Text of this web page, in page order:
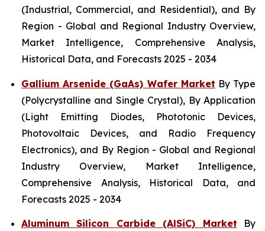
(Industrial, Commercial, and Residential), and By
Region - Global and Regional Industry Overview,
Market Intelligence, Comprehensive Analysis,
Historical Data, and Forecasts 2025 - 2034
Gallium Arsenide (GaAs) Wafer Market By Type
(Polycrystalline and Single Crystal), By Application
(Light Emitting Diodes, Phototonic Devices,
Photovoltaic Devices, and Radio Frequency
Electronics), and By Region - Global and Regional
Industry Overview, Market Intelligence,
Comprehensive Analysis, Historical Data, and
Forecasts 2025 - 2034
Aluminum Silicon Carbide (AlSiC) Market By